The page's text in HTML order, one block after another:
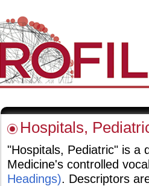
Hospitals,
"Hospitals, Pediatric" is a
Medicine's controlled
Headings). Descriptors